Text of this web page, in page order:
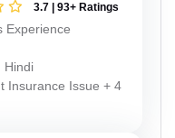
3.7 | 93+ Ratings
Experience
Hindi
Insurance Issue + 4